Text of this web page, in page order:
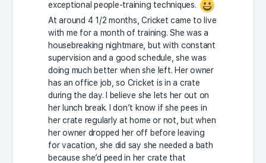
exceptional people-training techniques.
At around 4 1/2 months, Cricket came to live
with me for a month of training. She was a
housebreaking nightmare, but with constant
supervision and a good schedule, she was
doing much better when she left. Her owner
has an office job, so Cricket is in a crate
during the day. I believe she lets her out on
her lunch break. I don’t know if she pees in
her crate regularly at home or not, but when
her owner dropped her off before leaving
for vacation, she did say she needed a bath
because she’d peed in her crate that